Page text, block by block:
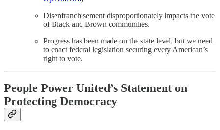
Disenfranchisement disproportionately impacts the vote
of Black and Brown communities.
Progress has been made on the state level, but we need
to enact federal legislation securing every American’s
right to vote.
People Power United’s Statement on
Protecting Democracy